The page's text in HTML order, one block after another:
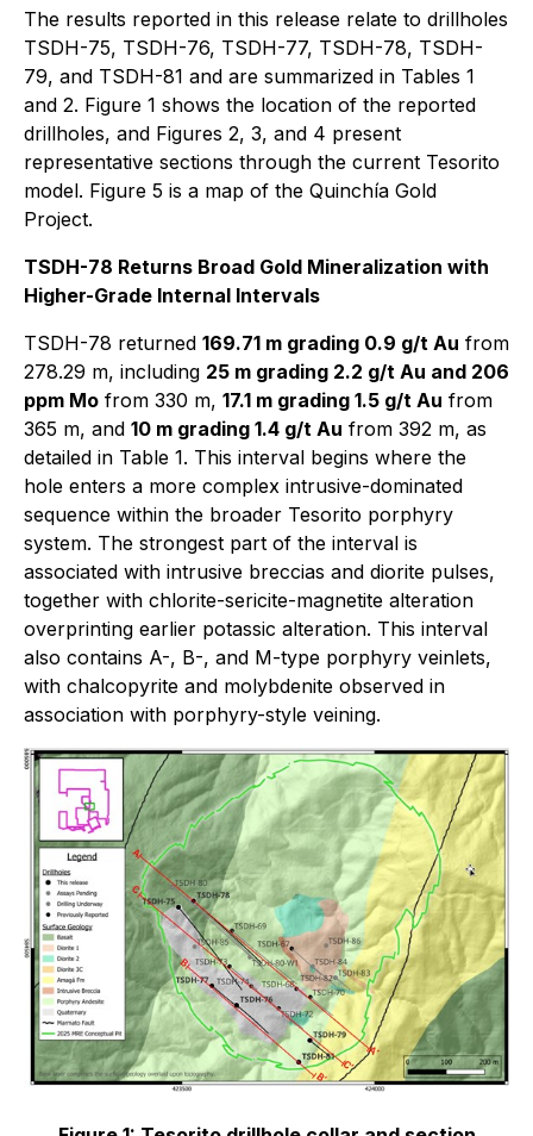
The results reported in this release relate to drillholes
TSDH-75, TSDH-76, TSDH-77, TSDH-78, TSDH-
79, and TSDH-81 and are summarized in Tables 1
and 2. Figure 1 shows the location of the reported
drillholes, and Figures 2, 3, and 4 present
representative sections through the current Tesorito
model. Figure 5 is a map of the Quinchía Gold
Project.
TSDH-78 Returns Broad Gold Mineralization with
Higher-Grade Internal Intervals
TSDH-78 returned 169.71 m grading 0.9 g/t Au from
278.29 m, including 25 m grading 2.2 g/t Au and 206
ppm Mo from 330 m, 17.1 m grading 1.5 g/t Au from
365 m, and 10 m grading 1.4 g/t Au from 392 m, as
detailed in Table 1. This interval begins where the
hole enters a more complex intrusive-dominated
sequence within the broader Tesorito porphyry
system. The strongest part of the interval is
associated with intrusive breccias and diorite pulses,
together with chlorite-sericite-magnetite alteration
overprinting earlier potassic alteration. This interval
also contains A-, B-, and M-type porphyry veinlets,
with chalcopyrite and molybdenite observed in
association with porphyry-style veining.